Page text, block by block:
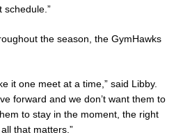
schedule.”
the season, the GymHawks
it one meet at a time,” said Libby.
forward and we don’t want them to
to stay in the moment, the right
that matters.”